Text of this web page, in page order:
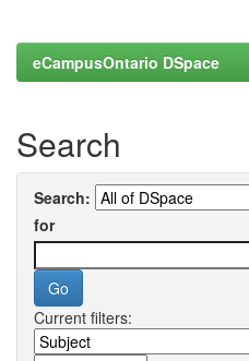
eCampusOntario DSpace
Search
Search:
for
Current filters: